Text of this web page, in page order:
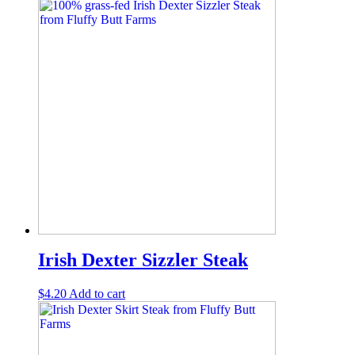
Irish Dexter Sizzler Steak
$4.20 Add to cart